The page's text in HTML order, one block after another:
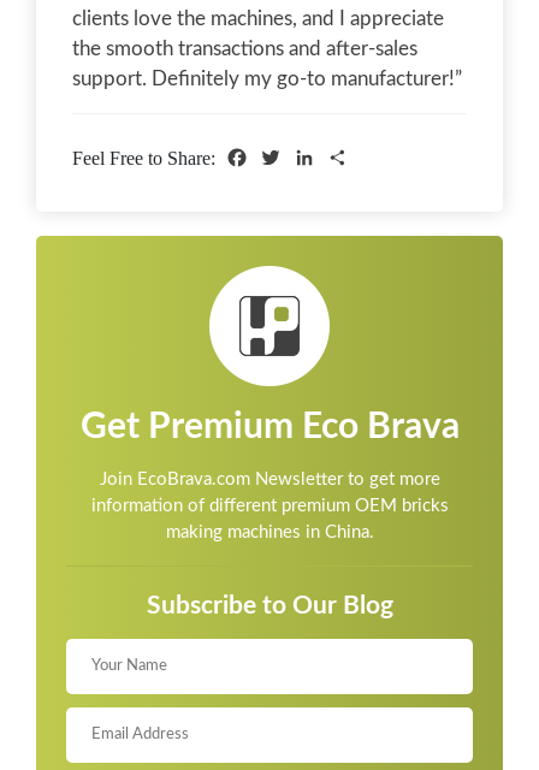
clients love the machines, and I appreciate
the smooth transactions and after-sales
support. Definitely my go-to manufacturer!”
Feel Free to Share: FacebookTwitterLinkedIn
Get Premium Eco Brava
Join EcoBrava.com Newsletter to get more
information of different premium OEM bricks
making machines in China.
Subscribe to Our Blog